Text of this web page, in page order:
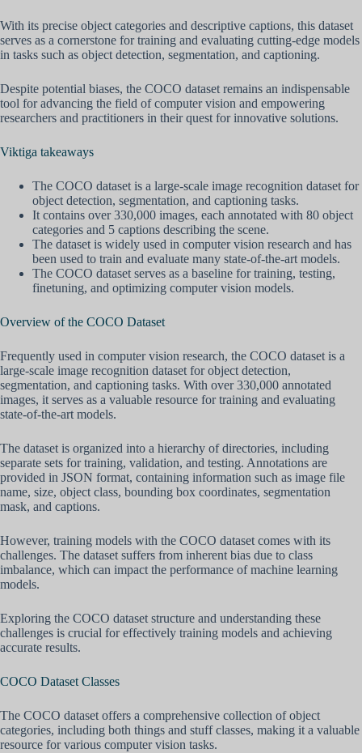
With its precise object categories and descriptive captions, this dataset
serves as a cornerstone for training and evaluating cutting-edge models
in tasks such as object detection, segmentation, and captioning.
Despite potential biases, the COCO dataset remains an indispensable
tool for advancing the field of computer vision and empowering
researchers and practitioners in their quest for innovative solutions.
Viktiga takeaways
The COCO dataset is a large-scale image recognition dataset for
object detection, segmentation, and captioning tasks.
It contains over 330,000 images, each annotated with 80 object
categories and 5 captions describing the scene.
The dataset is widely used in computer vision research and has
been used to train and evaluate many state-of-the-art models.
The COCO dataset serves as a baseline for training, testing,
finetuning, and optimizing computer vision models.
Overview of the COCO Dataset
Frequently used in computer vision research, the COCO dataset is a
large-scale image recognition dataset for object detection,
segmentation, and captioning tasks. With over 330,000 annotated
images, it serves as a valuable resource for training and evaluating
state-of-the-art models.
The dataset is organized into a hierarchy of directories, including
separate sets for training, validation, and testing. Annotations are
provided in JSON format, containing information such as image file
name, size, object class, bounding box coordinates, segmentation
mask, and captions.
However, training models with the COCO dataset comes with its
challenges. The dataset suffers from inherent bias due to class
imbalance, which can impact the performance of machine learning
models.
Exploring the COCO dataset structure and understanding these
challenges is crucial for effectively training models and achieving
accurate results.
COCO Dataset Classes
The COCO dataset offers a comprehensive collection of object
categories, including both things and stuff classes, making it a valuable
resource for various computer vision tasks.